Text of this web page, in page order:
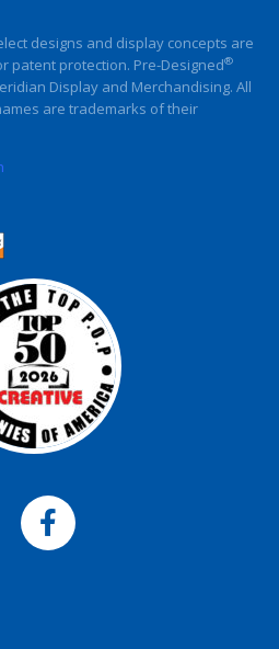
designs and display concepts are
patent protection. Pre-Designed®
Display and Merchandising. All
are trademarks of their